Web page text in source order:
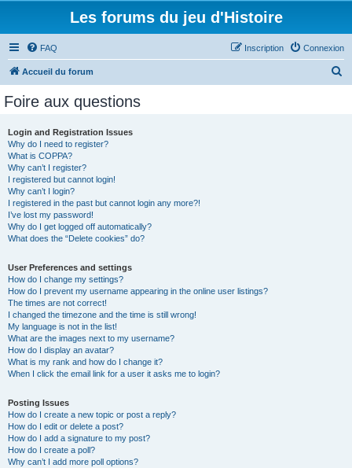
Les forums du jeu d'Histoire
FAQ Connexion
Inscription
Accueil du forum
Foire aux questions
Login and Registration Issues
Why do I need to register?
What is COPPA?
Why can’t I register?
I registered but cannot login!
Why can’t I login?
I registered in the past but cannot login any more?!
I’ve lost my password!
Why do I get logged off automatically?
What does the “Delete cookies” do?
User Preferences and settings
How do I change my settings?
How do I prevent my username appearing in the online user listings?
The times are not correct!
I changed the timezone and the time is still wrong!
My language is not in the list!
What are the images next to my username?
How do I display an avatar?
What is my rank and how do I change it?
When I click the email link for a user it asks me to login?
Posting Issues
How do I create a new topic or post a reply?
How do I edit or delete a post?
How do I add a signature to my post?
How do I create a poll?
Why can’t I add more poll options?